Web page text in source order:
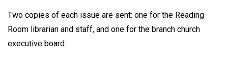
Two copies of each issue are sent: one for the Reading
Room librarian and staff, and one for the branch church
executive board.